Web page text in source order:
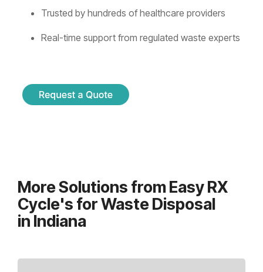
Trusted by hundreds of healthcare providers
Real-time support from regulated waste experts
More Solutions from Easy RX
Cycle's for Waste Disposal
in Indiana